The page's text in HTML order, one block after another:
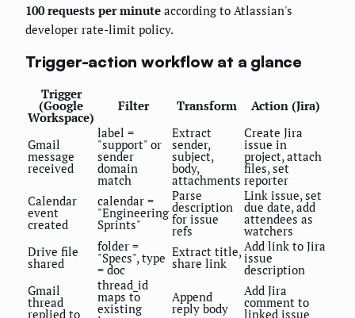
100 requests per minute according to Atlassian's
developer rate-limit policy.
Trigger-action workflow at a glance
Trigger
(Google
Workspace)
Filter Transform Action (Jira)
Gmail
message
received
label =
"support" or
sender
domain
match
Extract
sender,
subject,
body,
attachments
Create Jira
issue in
project, attach
files, set
reporter
Calendar
event
created
calendar =
"Engineering
Sprints"
Parse
description
for issue
refs
Link issue, set
due date, add
attendees as
watchers
Drive file
shared
folder =
"Specs", type
= doc
Extract title,
share link
Add link to Jira
issue
description
Gmail
thread
replied to
thread_id
maps to
existing
Append
reply body
Add Jira
comment to
linked issue